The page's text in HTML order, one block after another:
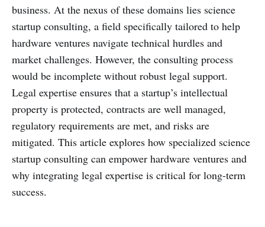
business. At the nexus of these domains lies science
startup consulting, a field specifically tailored to help
hardware ventures navigate technical hurdles and
market challenges. However, the consulting process
would be incomplete without robust legal support.
Legal expertise ensures that a startup’s intellectual
property is protected, contracts are well managed,
regulatory requirements are met, and risks are
mitigated. This article explores how specialized science
startup consulting can empower hardware ventures and
why integrating legal expertise is critical for long-term
success.